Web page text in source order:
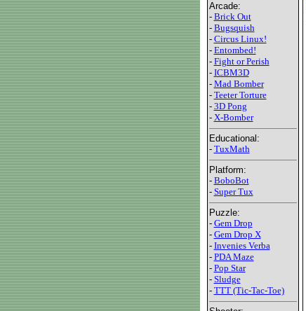
Arcade:
- Brick Out
- Bugsquish
- Circus Linux!
- Entombed!
- Fight or Perish
- ICBM3D
- Mad Bomber
- Teeter Torture
- 3D Pong
- X-Bomber
Educational:
- TuxMath
Platform:
- BoboBot
- Super Tux
Puzzle:
- Gem Drop
- Gem Drop X
- Invenies Verba
- PDA Maze
- Pop Star
- Sludge
- TTT (Tic-Tac-Toe)